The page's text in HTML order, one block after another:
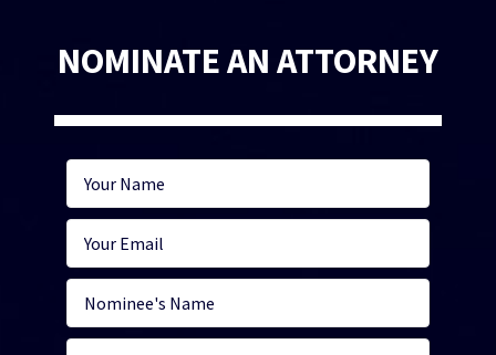
NOMINATE AN ATTORNEY